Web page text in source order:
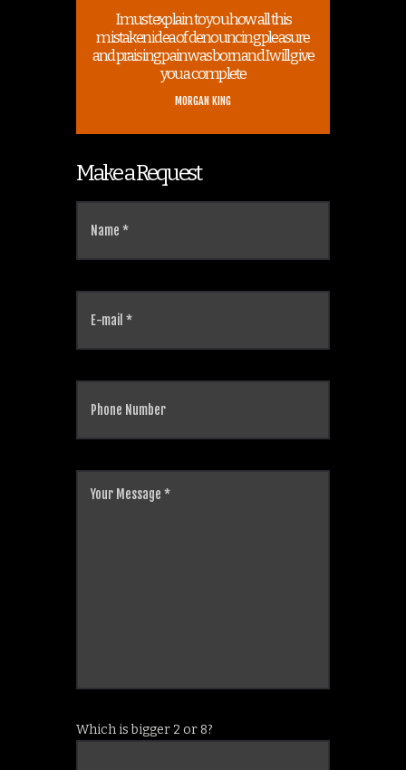
I must explain to you how all this
mistaken idea of denouncing pleasure
and praising pain was born and I will give
you a complete
MORGAN KING
Make a Request
Which is bigger 2 or 8?